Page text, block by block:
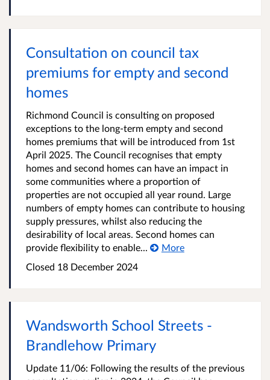
Consultation on council tax
premiums for empty and second
homes
Richmond Council is consulting on proposed
exceptions to the long-term empty and second
homes premiums that will be introduced from 1st
April 2025. The Council recognises that empty
homes and second homes can have an impact in
some communities where a proportion of
properties are not occupied all year round. Large
numbers of empty homes can contribute to housing
supply pressures, whilst also reducing the
desirability of local areas. Second homes can
provide flexibility to enable...
More
Closed 18 December 2024
Wandsworth School Streets -
Brandlehow Primary
Update 11/06: Following the results of the previous